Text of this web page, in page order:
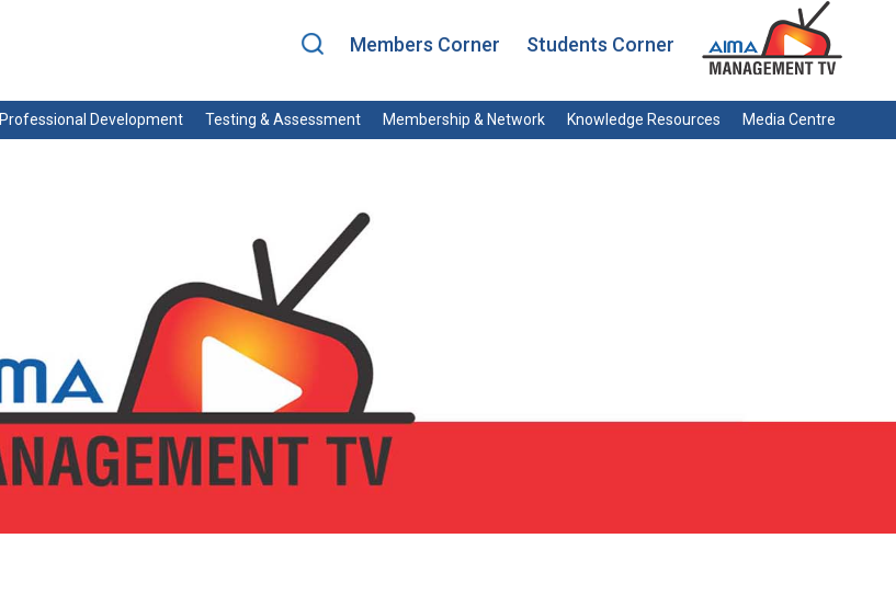
Members Corner Students Corner
Professional Development Testing & Assessment Membership & Network Knowledge Resources Media Centre